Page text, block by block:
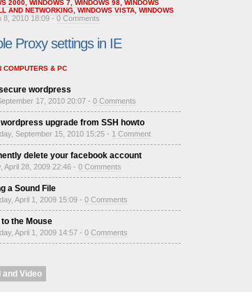
2000 WINDOWS 7 WINDOWS 98 WINDOWS
AND NETWORKING WINDOWS VISTA WINDOWS
8, 2010 18:09 - 0 Comments
Proxy settings in IE
COMPUTERS & PC
wordpress
17, 2010 20:07 - 0 Comments
upgrade from SSH howto
September 15, 2010 15:25 - 1 Comment
delete your facebook account
April 28, 2009 22:46 - 0 Comments
a Sound File
April 1, 2009 15:09 - 0 Comments
the Mouse
April 1, 2009 14:57 - 0 Comments
and Video